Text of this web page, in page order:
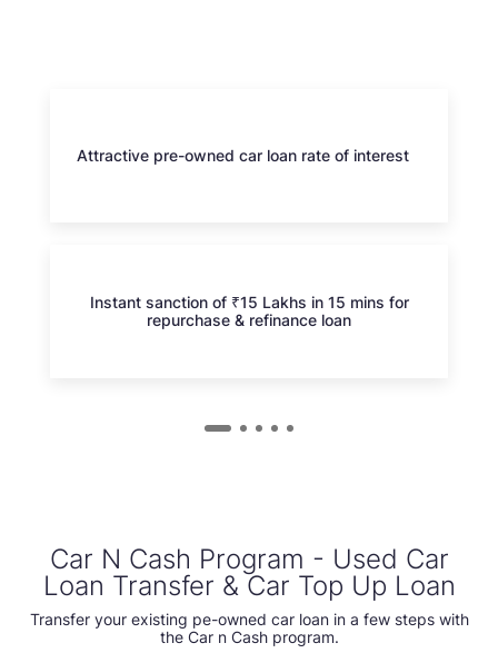
Attractive pre-owned car loan rate of interest
Instant sanction of ₹15 Lakhs in 15 mins for
repurchase & refinance loan
Car N Cash Program - Used Car
Loan Transfer & Car Top Up Loan
Transfer your existing pe-owned car loan in a few steps with
the Car n Cash program.